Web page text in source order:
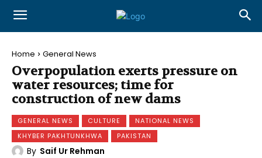
Home General News
Overpopulation exerts pressure on
water resources; time for
construction of new dams
GENERAL NEWS CULTURE
NATIONAL NEWS
KHYBER PAKHTUNKHWA
PAKISTAN
By Saif Ur Rehman